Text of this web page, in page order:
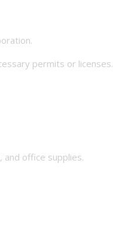
permits or licenses.
office supplies.